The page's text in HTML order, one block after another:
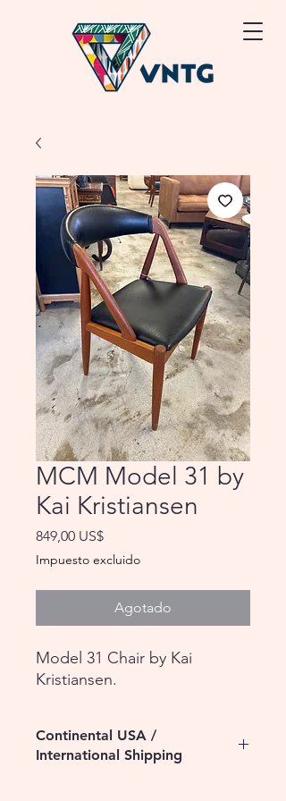
MCM Model 31 by
Kai Kristiansen
849,00 US$Precio
Impuesto excluido
Agotado
Model 31 Chair by Kai
Kristiansen.
Continental USA /
International Shipping